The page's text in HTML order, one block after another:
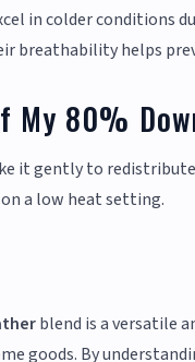
in colder conditions
breathability helps
My 80%
it gently to
a low heat setting.
blend is a versatile
goods. By